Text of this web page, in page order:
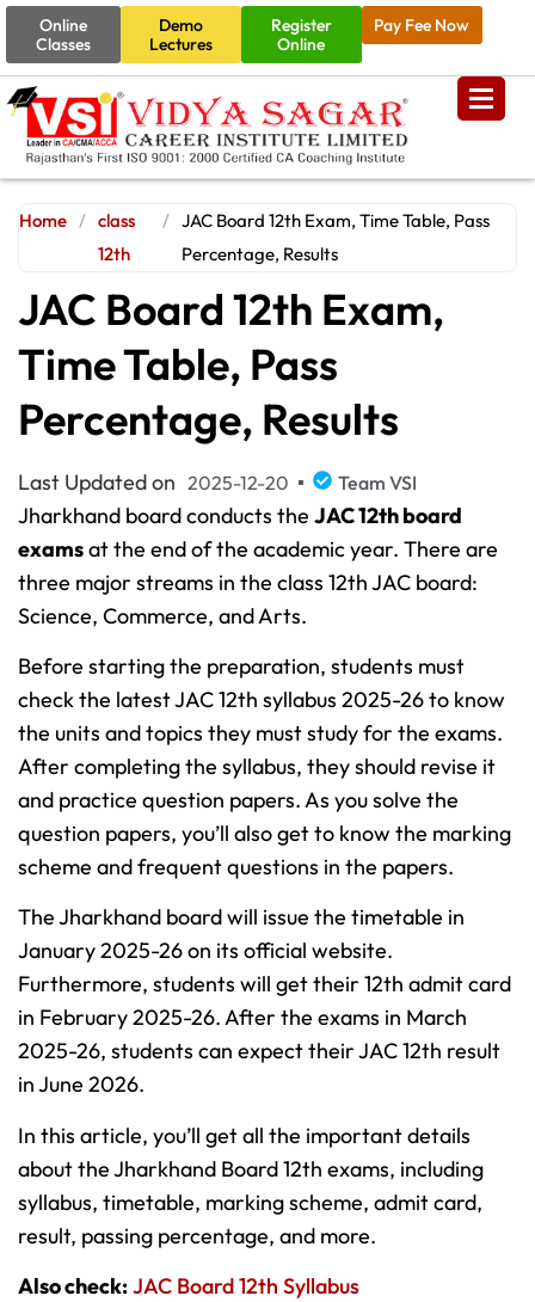
Online
Classes
Demo
Lectures
Register
Online
Pay Fee Now
Home / class
12th
/ JAC Board 12th Exam, Time Table, Pass
Percentage, Results
JAC Board 12th Exam,
Time Table, Pass
Percentage, Results
Last Updated on 2025-12-20 Team VSI
Jharkhand board conducts the JAC 12th board
examsat the end of the academic year. There are
three major streams in the class 12th JAC board:
Science, Commerce, and Arts.
Before starting the preparation, students must
check the latest JAC 12th syllabus 2025-26 to know
the units and topics they must study for the exams.
After completing the syllabus, they should revise it
and practice question papers. As you solve the
question papers, you’ll also get to know the marking
scheme and frequent questions in the papers.
The Jharkhand board will issue the timetable in
January 2025-26 on its official website.
Furthermore, students will get their 12th admit card
in February 2025-26. After the exams in March
2025-26, students can expect their JAC 12th result
in June 2026.
In this article, you’ll get all the important details
about the Jharkhand Board 12th exams, including
syllabus, timetable, marking scheme, admit card,
result, passing percentage, and more.
Also check:JAC Board 12th Syllabus